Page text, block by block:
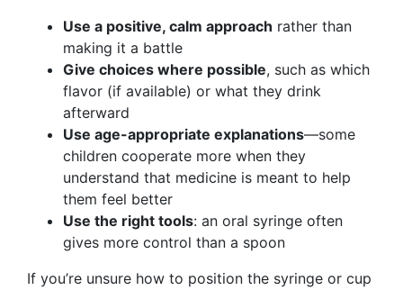
Use a positive, calm approach rather than
making it a battle
Give choices where possible, such as which
flavor (if available) or what they drink
afterward
Use age-appropriate explanations—some
children cooperate more when they
understand that medicine is meant to help
them feel better
Use the right tools: an oral syringe often
gives more control than a spoon
If you’re unsure how to position the syringe or cup